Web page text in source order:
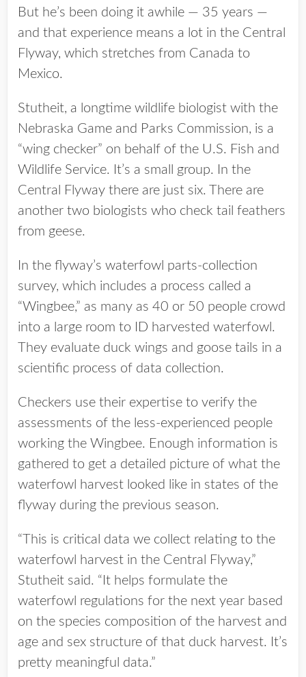
But he’s been doing it awhile — 35 years —
and that experience means a lot in the Central
Flyway, which stretches from Canada to
Mexico.
Stutheit, a longtime wildlife biologist with the
Nebraska Game and Parks Commission, is a
“wing checker” on behalf of the U.S. Fish and
Wildlife Service. It’s a small group. In the
Central Flyway there are just six. There are
another two biologists who check tail feathers
from geese.
In the flyway’s waterfowl parts-collection
survey, which includes a process called a
“Wingbee,” as many as 40 or 50 people crowd
into a large room to ID harvested waterfowl.
They evaluate duck wings and goose tails in a
scientific process of data collection.
Checkers use their expertise to verify the
assessments of the less-experienced people
working the Wingbee. Enough information is
gathered to get a detailed picture of what the
waterfowl harvest looked like in states of the
flyway during the previous season.
“This is critical data we collect relating to the
waterfowl harvest in the Central Flyway,”
Stutheit said. “It helps formulate the
waterfowl regulations for the next year based
on the species composition of the harvest and
age and sex structure of that duck harvest. It’s
pretty meaningful data.”